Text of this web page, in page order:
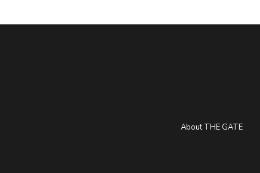
About THE GATE